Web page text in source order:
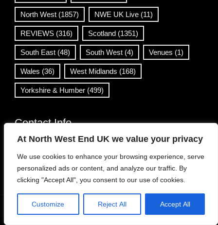
At North West End UK we value your privacy
We use cookies to enhance your browsing experience, serve
personalized ads or content, and analyze our traffic. By
clicking "Accept All", you consent to our use of cookies.
Customize Reject All Accept All
North West (1857) NWE UK Live (11)
REVIEWS (316) Scotland (1351)
South East (48) South West (4) Venues (1)
Wales (36) West Midlands (168)
Yorkshire & Humber (499)
Contact Info
info@northwestend.co.uk
www.northwestend.com
Open 24/7
Viral News